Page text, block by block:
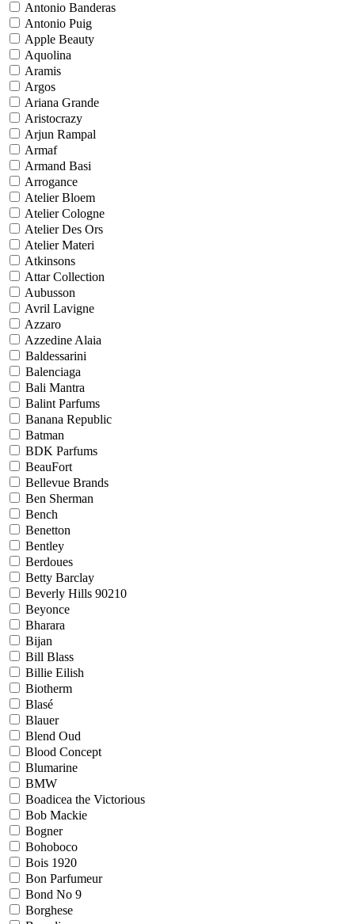
Antonio Banderas
Antonio Puig
Apple Beauty
Aquolina
Aramis
Argos
Ariana Grande
Aristocrazy
Arjun Rampal
Armaf
Armand Basi
Arrogance
Atelier Bloem
Atelier Cologne
Atelier Des Ors
Atelier Materi
Atkinsons
Attar Collection
Aubusson
Avril Lavigne
Azzaro
Azzedine Alaia
Baldessarini
Balenciaga
Bali Mantra
Balint Parfums
Banana Republic
Batman
BDK Parfums
BeauFort
Bellevue Brands
Ben Sherman
Bench
Benetton
Bentley
Berdoues
Betty Barclay
Beverly Hills 90210
Beyonce
Bharara
Bijan
Bill Blass
Billie Eilish
Biotherm
Blasé
Blauer
Blend Oud
Blood Concept
Blumarine
BMW
Boadicea the Victorious
Bob Mackie
Bogner
Bohoboco
Bois 1920
Bon Parfumeur
Bond No 9
Borghese